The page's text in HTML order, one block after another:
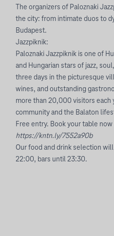
The organizers of Paloznaki
the city: from intimate duos to
Budapest.
Jazzpiknik:
Paloznaki Jazzpiknik is one of
and Hungarian stars of jazz,
three days in the picturesque
wines, and outstanding
more than 20,000 visitors each
community and the Balaton
Free entry. Book your table
https://kntn.ly/7552a90b
Our food and drink selection
22:00, bars until 23:30.